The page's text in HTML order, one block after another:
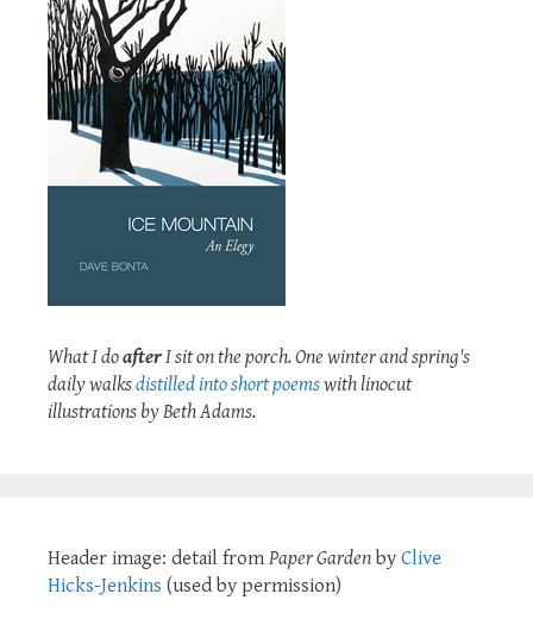
What I doafterI sit on the porch. One winter and spring's
daily walksdistilled into short poemswith linocut
illustrations by Beth Adams.
Header image: detail from Paper Garden by Clive
Hicks-Jenkins (used by permission)